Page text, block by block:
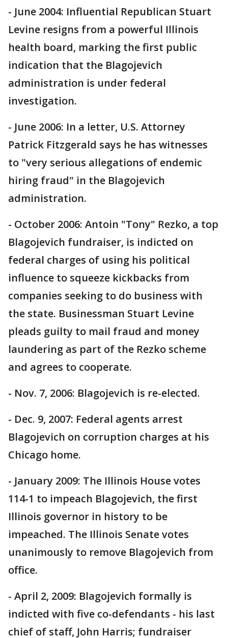
- June 2004: Influential Republican Stuart
Levine resigns from a powerful Illinois
health board, marking the first public
indication that the Blagojevich
administration is under federal
investigation.
- June 2006: In a letter, U.S. Attorney
Patrick Fitzgerald says he has witnesses
to "very serious allegations of endemic
hiring fraud" in the Blagojevich
administration.
- October 2006: Antoin "Tony" Rezko, a top
Blagojevich fundraiser, is indicted on
federal charges of using his political
influence to squeeze kickbacks from
companies seeking to do business with
the state. Businessman Stuart Levine
pleads guilty to mail fraud and money
laundering as part of the Rezko scheme
and agrees to cooperate.
- Nov. 7, 2006: Blagojevich is re-elected.
- Dec. 9, 2007: Federal agents arrest
Blagojevich on corruption charges at his
Chicago home.
- January 2009: The Illinois House votes
114-1 to impeach Blagojevich, the first
Illinois governor in history to be
impeached. The Illinois Senate votes
unanimously to remove Blagojevich from
office.
- April 2, 2009: Blagojevich formally is
indicted with five co-defendants - his last
chief of staff, John Harris; fundraiser